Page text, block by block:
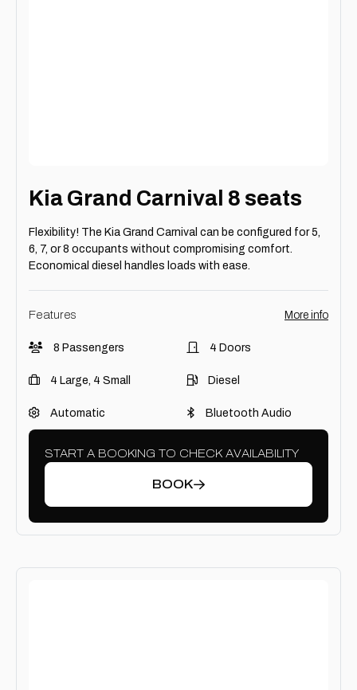
Kia Grand Carnival 8 seats
Flexibility! The Kia Grand Carnival can be configured for 5,
6, 7, or 8 occupants without compromising comfort.
Economical diesel handles loads with ease.
Features More info
8 Passengers 4 Doors
4 Large, 4 Small Diesel
Automatic Bluetooth Audio
START A BOOKING TO CHECK AVAILABILITY
BOOK